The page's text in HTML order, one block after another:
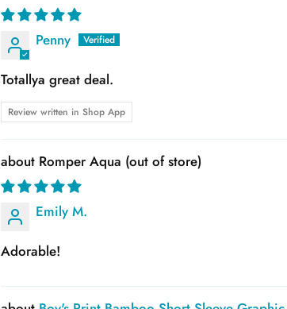
Penny
Totallya great deal.
Review written in Shop App
Romper Aqua
Emily M.
Adorable!